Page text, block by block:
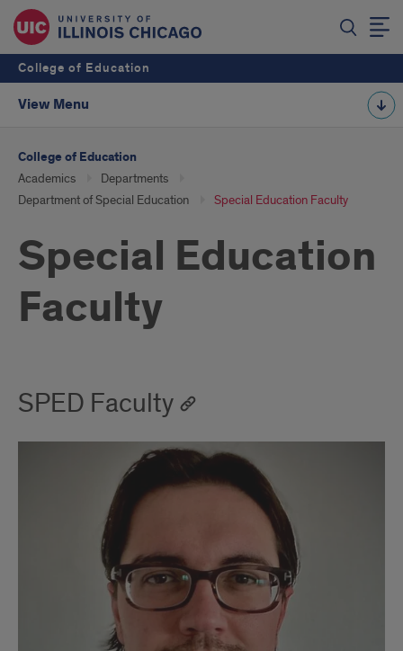
College of Education
View Menu
College of Education
Academics
Departments
Department of Special Education
Special Education Faculty
Special Education
Faculty
SPED Faculty